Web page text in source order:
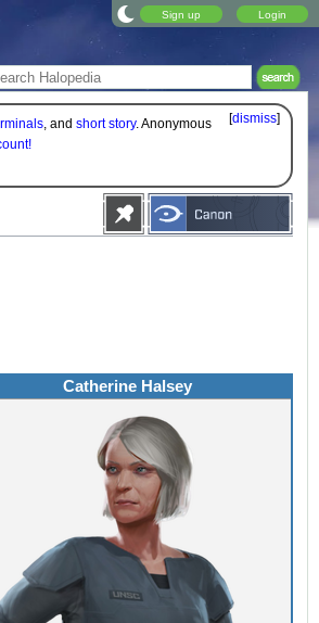
Sign up Login
[dismiss]
, and short story. Anonymous
Catherine Halsey